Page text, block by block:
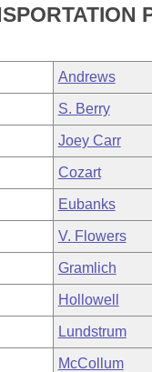
Andrews
S. Berry
Joey Carr
Cozart
Eubanks
V. Flowers
Gramlich
Hollowell
Lundstrum
McCollum